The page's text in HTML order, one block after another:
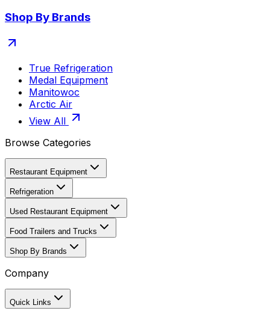
Shop By Brands
True Refrigeration
Medal Equipment
Manitowoc
Arctic Air
View All
Browse Categories
Restaurant Equipment
Refrigeration
Used Restaurant Equipment
Food Trailers and Trucks
Shop By Brands
Company
Quick Links